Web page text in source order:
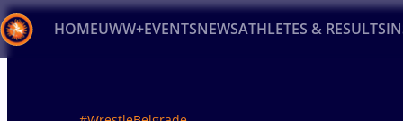
HOMEUWW+EVENTSNEWSATHLETES & RESULTS
Recent results